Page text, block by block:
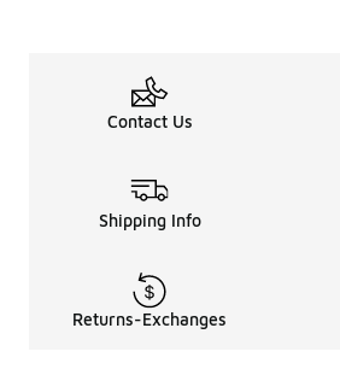
Contact Us
Shipping Info
Returns-Exchanges